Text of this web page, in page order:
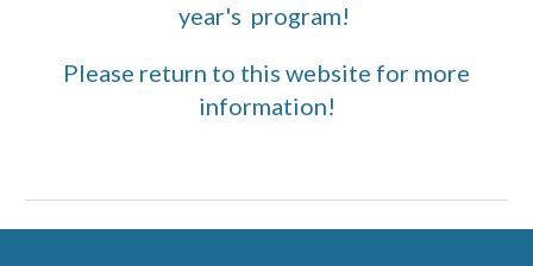
year's program!
Please return to this website for more
information!